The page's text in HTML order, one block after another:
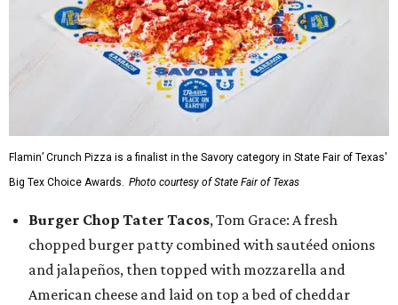
Flamin’ Crunch Pizza is a finalist in the Savory category in State Fair of Texas'
Big Tex Choice Awards. Photo courtesy of State Fair of Texas
Burger Chop Tater Tacos, Tom Grace: A fresh
chopped burger patty combined with sautéed onions
and jalapeños, then topped with mozzarella and
American cheese and laid on top a bed of cheddar